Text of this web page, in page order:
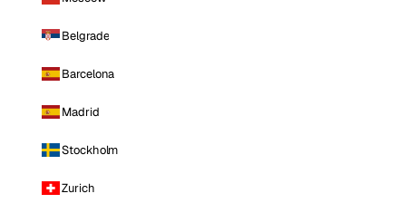
Belgrade
Barcelona
Madrid
Stockholm
Zurich